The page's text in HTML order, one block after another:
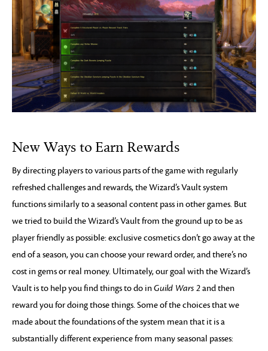
New Ways to Earn Rewards
By directing players to various parts of the game with regularly
refreshed challenges and rewards, the Wizard’s Vault system
functions similarly to a seasonal content pass in other games. But
we tried to build the Wizard’s Vault from the ground up to be as
player friendly as possible: exclusive cosmetics don’t go away at the
end of a season, you can choose your reward order, and there’s no
cost in gems or real money. Ultimately, our goal with the Wizard’s
Vault is to help you find things to do inGuild Wars 2and then
reward you for doing those things. Some of the choices that we
made about the foundations of the system mean that it is a
substantially different experience from many seasonal passes: